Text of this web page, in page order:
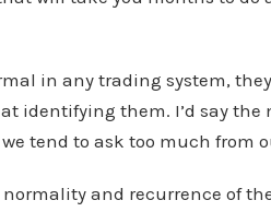
in any trading system,
at identifying them. I’d say
tend to ask too much from
and recurrence of